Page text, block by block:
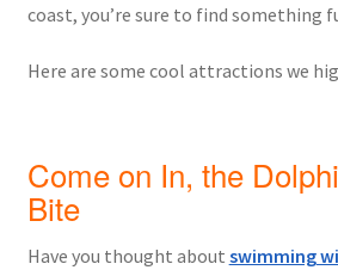
coast, you’re sure to find something
Here are some cool attractions we
Come on In, the
Bite
Have you thought about swimming